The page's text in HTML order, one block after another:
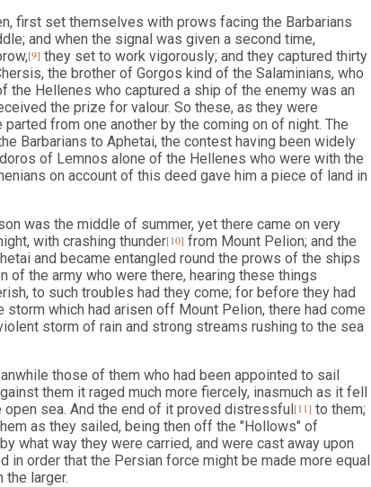
first set themselves with prows facing the Barbarians
and when the signal was given a second time,
[9] they set to work vigorously; and they captured thirty
the brother of Gorgos kind of the Salaminians, who
the Hellenes who captured a ship of the enemy was an
the prize for valour. So these, as they were
from one another by the coming on of night. The
Barbarians to Aphetai, the contest having been widely
of Lemnos alone of the Hellenes who were with the
on account of this deed gave him a piece of land in
was the middle of summer, yet there came on very
with crashing thunder[10] from Mount Pelion; and the
and became entangled round the prows of the ships
of the army who were there, hearing these things
to such troubles had they come; for before they had
which had arisen off Mount Pelion, there had come
storm of rain and strong streams rushing to the sea
those of them who had been appointed to sail
them it raged much more fiercely, inasmuch as it fell
sea. And the end of it proved distressful[11] to them;
as they sailed, being then off the "Hollows" of
what way they were carried, and were cast away upon
in order that the Persian force might be made more equal
the larger.